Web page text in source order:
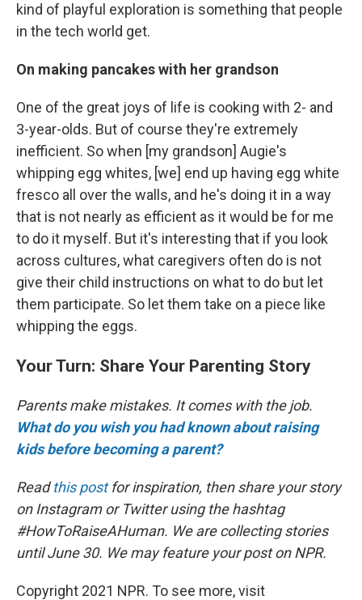
kind of playful exploration is something that people
in the tech world get.
On making pancakes with her grandson
One of the great joys of life is cooking with 2- and
3-year-olds. But of course they're extremely
inefficient. So when [my grandson] Augie's
whipping egg whites, [we] end up having egg white
fresco all over the walls, and he's doing it in a way
that is not nearly as efficient as it would be for me
to do it myself. But it's interesting that if you look
across cultures, what caregivers often do is not
give their child instructions on what to do but let
them participate. So let them take on a piece like
whipping the eggs.
Your Turn: Share Your Parenting Story
Parents make mistakes. It comes with the job.
What do you wish you had known about raising
kids before becoming a parent?
Readthis postfor inspiration, then share your story
on Instagram or Twitter using the hashtag
#HowToRaiseAHuman. We are collecting stories
until June 30. We may feature your post on NPR.
Copyright 2021 NPR. To see more, visit